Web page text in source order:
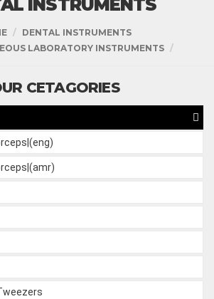
INSTRUMENTS
DENTAL INSTRUMENTS
LABORATORY INSTRUMENTS
CETAGORIES